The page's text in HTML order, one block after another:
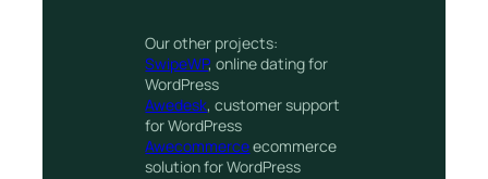
Our other projects:
SwipeWP, online dating for
WordPress
Awedesk, customer support
for WordPress
Awecommerceecommerce
solution for WordPress